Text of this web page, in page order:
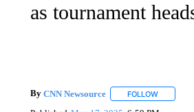
as tournament
By CNN Newsource FOLLOWFOLLOW